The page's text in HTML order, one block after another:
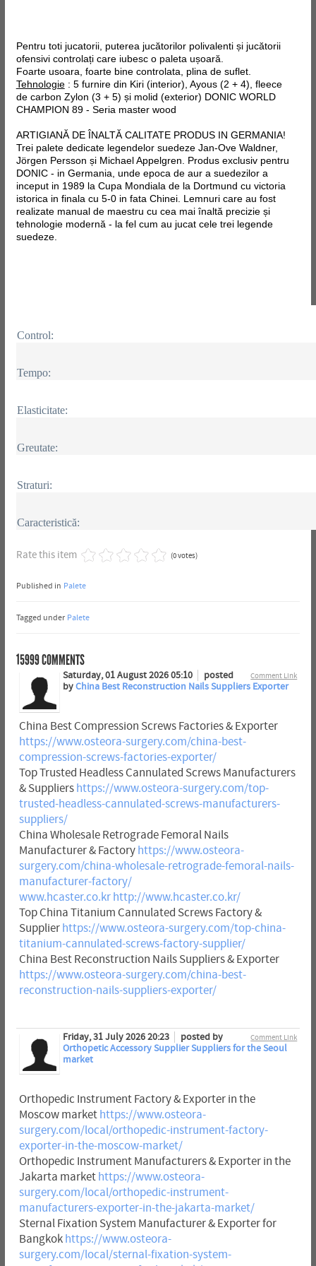
Pentru toti jucatorii, puterea jucătorilor polivalenti și jucătorii
ofensivi controlați care iubesc o paleta ușoară.
Foarte usoara, foarte bine controlata, plina de suflet.
Tehnologie: 5 furnire din Kiri (interior), Ayous (2 + 4), fleece
decarbon Zylon (3 + 5) și molid (exterior) DONIC WORLD
CHAMPION 89 - Seria master wood
ARTIGIANĂ DE ÎNALTĂ CALITATE PRODUS IN GERMANIA!
Trei palete dedicate legendelor suedeze Jan-Ove Waldner,
Jörgen Persson și Michael Appelgren. Produs exclusiv pentru
DONIC - in Germania, unde epoca de aur a suedezilor a
inceput in 1989 la Cupa Mondiala de la Dortmund cu victoria
istorica in finala cu 5-0 in fata Chinei. Lemnuri care au fost
realizate manual de maestru cu cea mai înaltă precizie și
tehnologie modernă - la fel cum au jucat cele trei legende
suedeze.
Control:
Tempo:
Elasticitate:
Greutate:
Straturi:
Caracteristică:
Rate this item (0 votes)
Published in Palete
Tagged under Palete
15999COMMENTS
Comment Link
Saturday, 01 August 2026 05:10
posted
byChina Best Reconstruction Nails Suppliers Exporter
China Best Compression Screws Factories & Exporter
https://www.osteora-surgery.com/china-best-
compression-screws-factories-exporter/
Top Trusted Headless Cannulated Screws Manufacturers
& Suppliers https://www.osteora-surgery.com/top-
trusted-headless-cannulated-screws-manufacturers-
suppliers/
China Wholesale Retrograde Femoral Nails
Manufacturer & Factory https://www.osteora-
surgery.com/china-wholesale-retrograde-femoral-nails-
manufacturer-factory/
www.hcaster.co.kr http://www.hcaster.co.kr/
Top China Titanium Cannulated Screws Factory &
Supplier https://www.osteora-surgery.com/top-china-
titanium-cannulated-screws-factory-supplier/
China Best Reconstruction Nails Suppliers & Exporter
https://www.osteora-surgery.com/china-best-
reconstruction-nails-suppliers-exporter/
Comment Link
Friday, 31 July 2026 20:23
posted by
Orthopetic Accessory Supplier Suppliers for the Seoul
market
Orthopedic Instrument Factory & Exporter in the
Moscow market https://www.osteora-
surgery.com/local/orthopedic-instrument-factory-
exporter-in-the-moscow-market/
Orthopedic Instrument Manufacturers & Exporter in the
Jakarta market https://www.osteora-
surgery.com/local/orthopedic-instrument-
manufacturers-exporter-in-the-jakarta-market/
Sternal Fixation System Manufacturer & Exporter for
Bangkok https://www.osteora-
surgery.com/local/sternal-fixation-system-